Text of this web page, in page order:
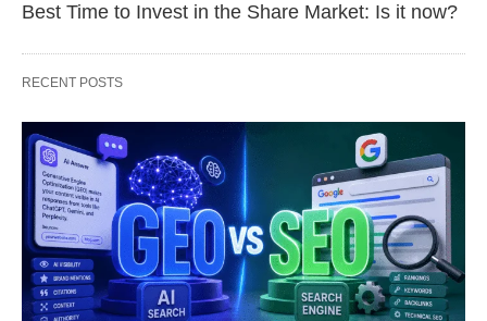
Best Time to Invest in the Share Market: Is it now?
RECENT POSTS